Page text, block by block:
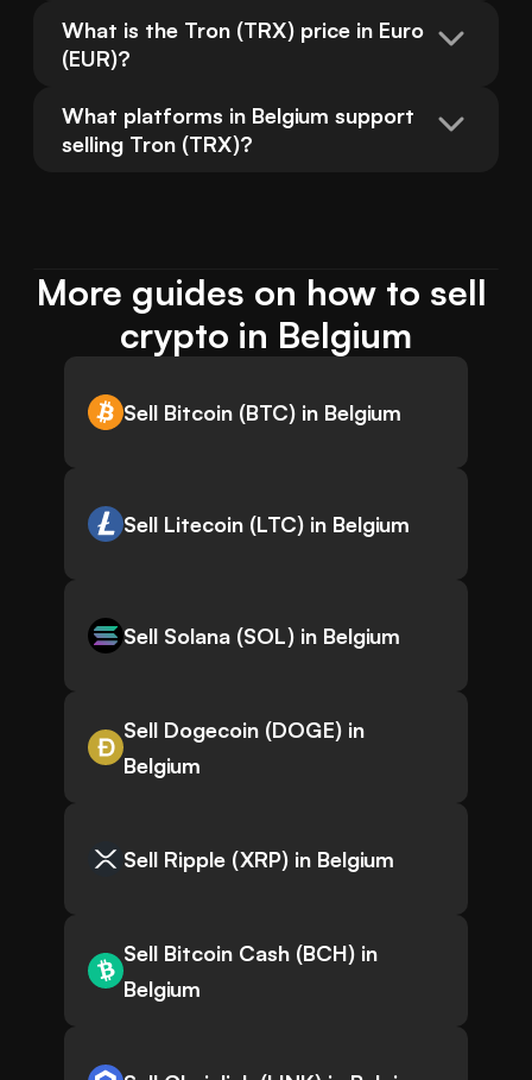
What is the Tron (TRX) price in Euro
(EUR)?
What platforms in Belgium support
selling Tron (TRX)?
More guides on how to sell
crypto in Belgium
Sell Bitcoin (BTC) in Belgium
Sell Litecoin (LTC) in Belgium
Sell Solana (SOL) in Belgium
Sell Dogecoin (DOGE) in
Belgium
Sell Ripple (XRP) in Belgium
Sell Bitcoin Cash (BCH) in
Belgium